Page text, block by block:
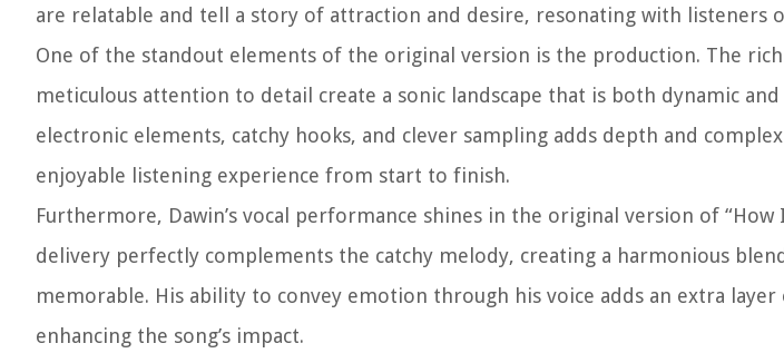
are relatable and tell a story of attraction and desire, resonating with listeners
One of the standout elements of the original version is the production. The
meticulous attention to detail create a sonic landscape that is both dynamic
electronic elements, catchy hooks, and clever sampling adds depth and
enjoyable listening experience from start to finish.
Furthermore, Dawin’s vocal performance shines in the original version of “How
delivery perfectly complements the catchy melody, creating a harmonious
memorable. His ability to convey emotion through his voice adds an extra
enhancing the song’s impact.